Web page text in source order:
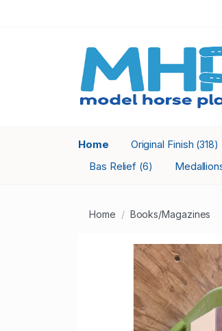
Home Original Finish (318)
Bas Relief (6)
Home Books/Magazines